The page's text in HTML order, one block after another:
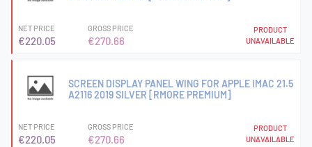
NET PRICE
€220.05
GROSS PRICE
€270.66
PRODUCT
UNAVAILABLE
SCREEN DISPLAY PANEL WING FOR APPLE IMAC 21.5
A2116 2019 SILVER [RMORE PREMIUM]
NET PRICE
€220.05
GROSS PRICE
€270.66
PRODUCT
UNAVAILABLE